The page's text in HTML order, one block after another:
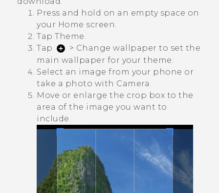
SUPPORTPress and hold on an empty space on
your Home screen.
Tap Theme
Tap
> Change wallpaper to set the
main wallpaper for your theme.
Select an image from your phone or
take a photo with Camera.
Move or enlarge the crop box to the
area of the image you want to
include.